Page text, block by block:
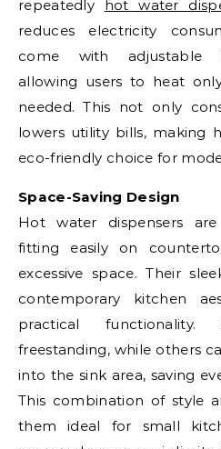
repeatedly hot water
reduces electricity
come with adjustable
allowing users to heat
needed. This not only
lowers utility bills, making
eco-friendly choice for
Space-Saving Design
Hot water dispensers
fitting easily on
excessive space. Their
contemporary kitchen
practical
freestanding, while others
into the sink area, saving
This combination of style
them ideal for small